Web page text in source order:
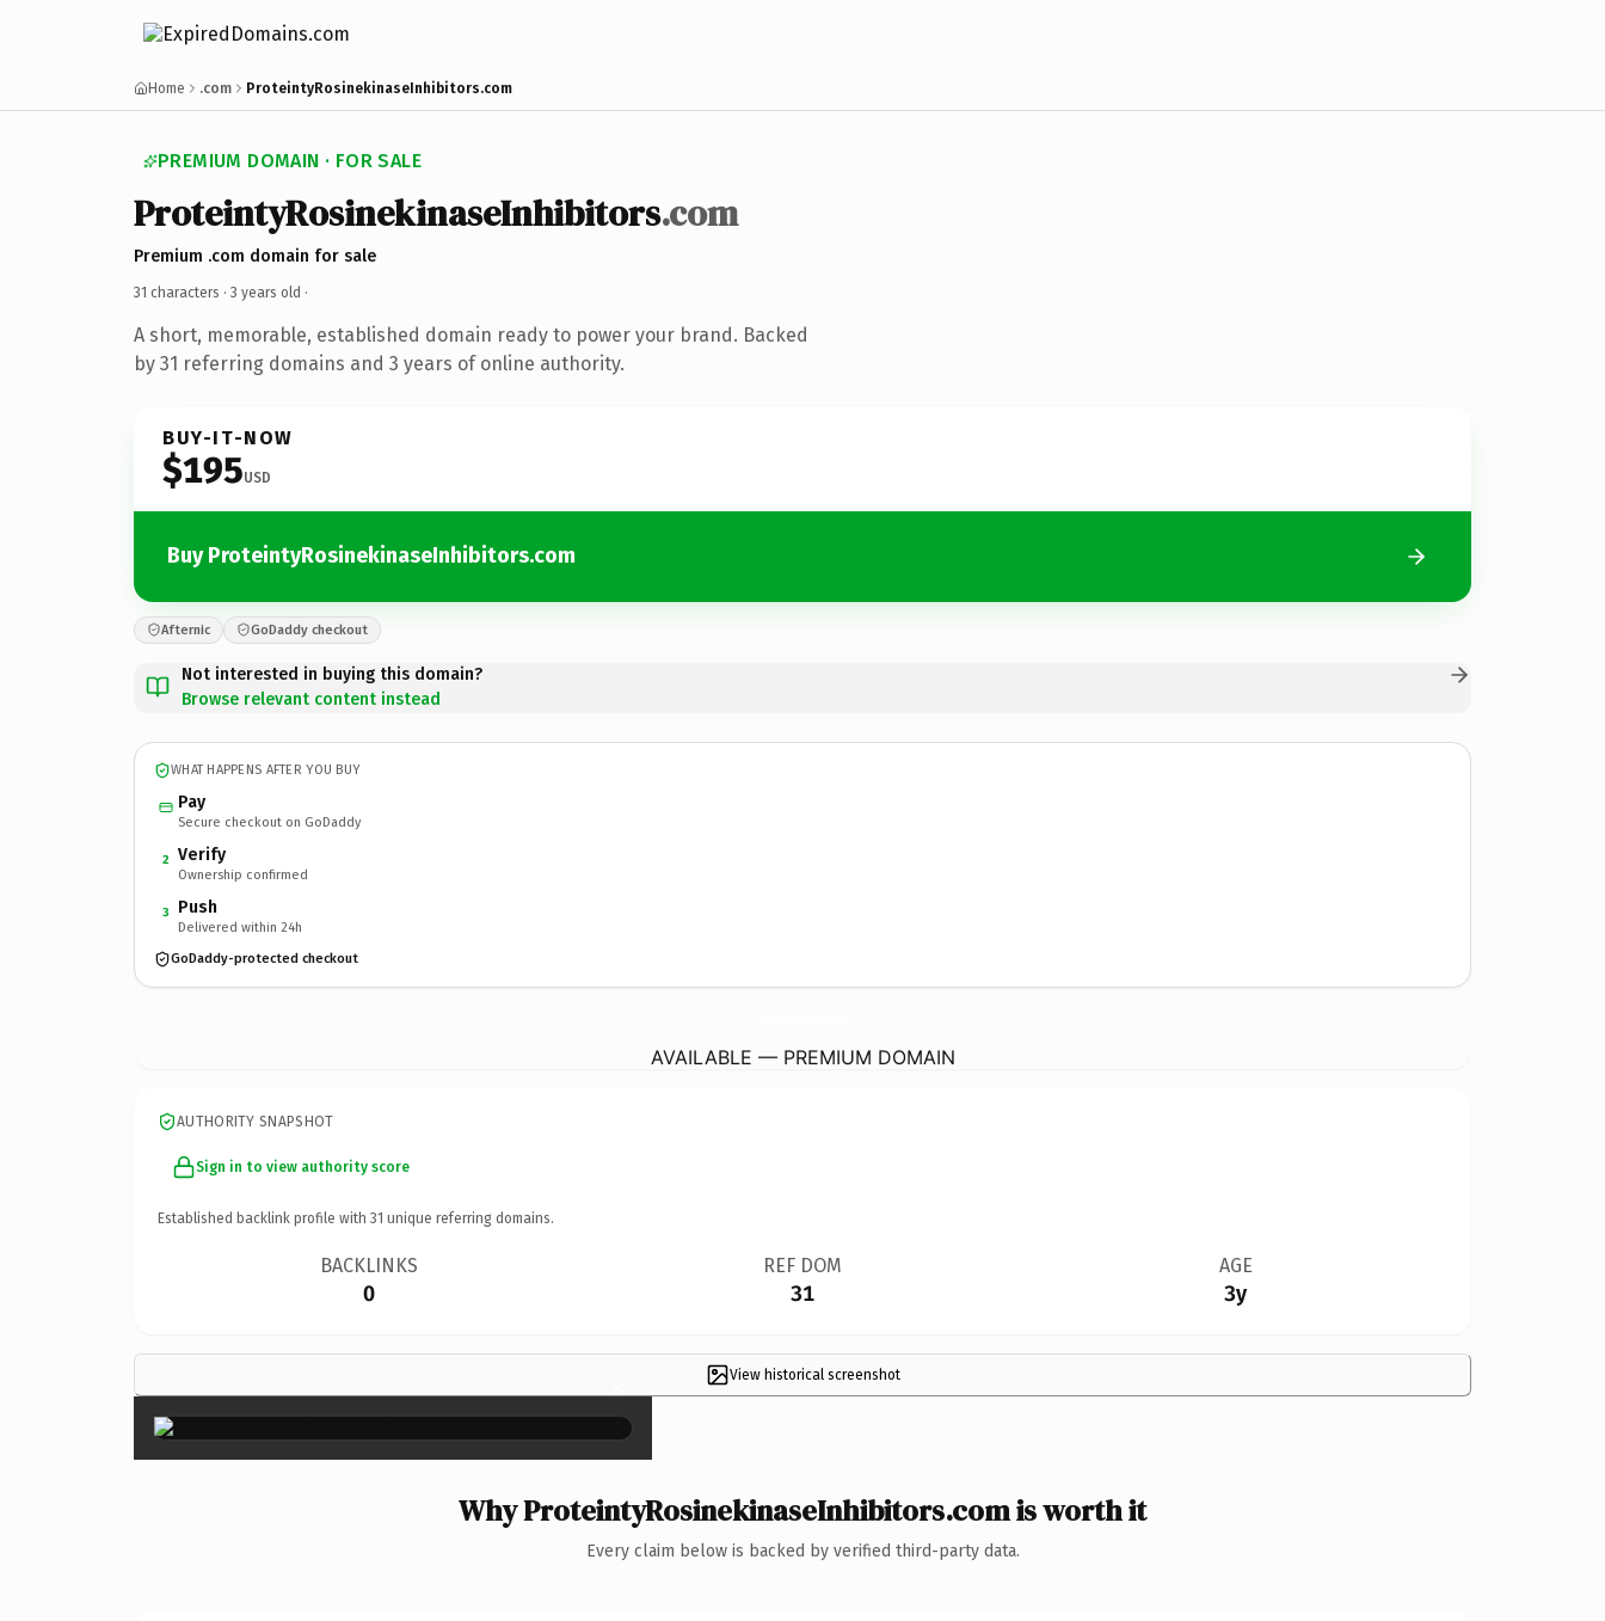
Home .com ProteintyRosinekinaseInhibitors.com
PREMIUM DOMAIN · FOR SALE
ProteintyRosinekinaseInhibitors.com
Premium .com domain for sale
31 characters · 3 years old ·
A short, memorable, established domain ready to power your brand. Backed
by 31 referring domains and 3 years of online authority.
BUY-IT-NOW
$195USD
Buy ProteintyRosinekinaseInhibitors.com
Afternic GoDaddy checkout
Not interested in buying this domain?
Browse relevant content instead
WHAT HAPPENS AFTER YOU BUY
Pay
Secure checkout on GoDaddy
2 Verify
Ownership confirmed
3 Push
Delivered within 24h
GoDaddy-protected checkout
AVAILABLE — PREMIUM DOMAIN
AUTHORITY SNAPSHOT
Sign in to view authority score
Established backlink profile with 31 unique referring domains.
BACKLINKS
0
REF DOM
31
AGE
3y
View historical screenshot
×
Why ProteintyRosinekinaseInhibitors.com is worth it
Every claim below is backed by verified third-party data.